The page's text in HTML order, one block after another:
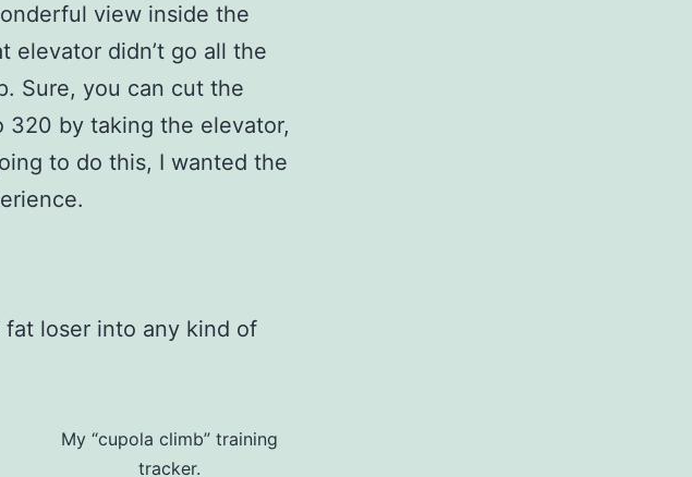
view inside the
elevator didn’t go all the
Sure, you can cut the
320 by taking the elevator,
to do this, I wanted the
loser into any kind of
My “cupola climb” training
tracker.